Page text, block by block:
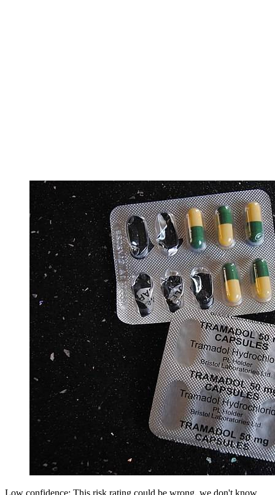
Low confidence: This risk rating could be wrong, we don't know